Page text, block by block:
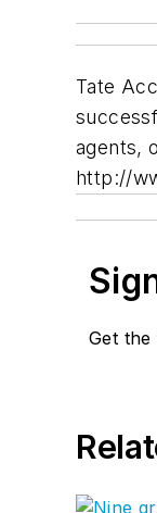
Tate
agents,
http://
Get the